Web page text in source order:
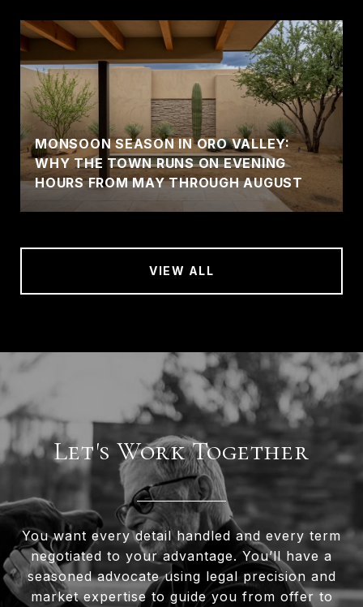
MONSOON SEASON IN ORO VALLEY:
WHY THE TOWN RUNS ON EVENING
HOURS FROM MAY THROUGH AUGUST
VIEW ALL
Let's Work Together
You want every detail handled and every term
negotiated to your advantage. You’ll have a
seasoned advocate using legal precision and
market expertise to guide you from offer to